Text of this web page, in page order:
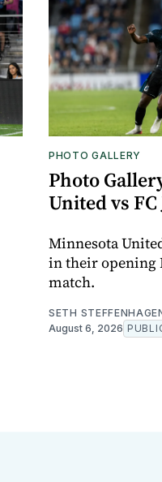
PHOTO GALLERY
Photo
United vs FC
Minnesota
in their opening
match.
SETH
August 6, 2026